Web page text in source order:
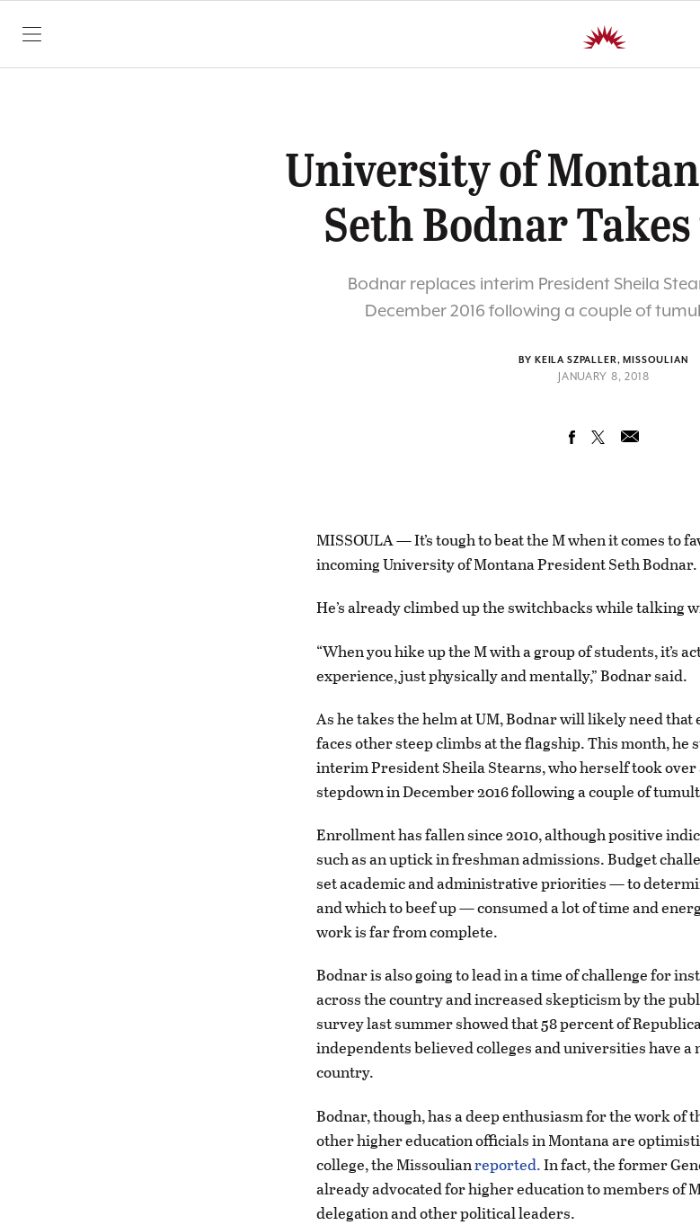
SKIP TO CONTENT
University of
Seth Bodnar
Bodnar replaces interim President Sheila
December 2016 following a couple of
BY KEILA SZPALLER, MISSOULIAN
JANUARY 8, 2018
MISSOULA — It’s tough to beat the M when it comes to
incoming University of Montana President Seth Bodnar.
He’s already climbed up the switchbacks while talking
“When you hike up the M with a group of students, it’s
experience, just physically and mentally,” Bodnar said.
As he takes the helm at UM, Bodnar will likely need that
faces other steep climbs at the flagship. This month, he
interim President Sheila Stearns, who herself took
stepdown in December 2016 following a couple of
Enrollment has fallen since 2010, although positive
such as an uptick in freshman admissions. Budget
set academic and administrative priorities — to
and which to beef up — consumed a lot of time and
work is far from complete.
Bodnar is also going to lead in a time of challenge for
across the country and increased skepticism by the
survey last summer showed that 58 percent of
independents believed colleges and universities have a
country.
Bodnar, though, has a deep enthusiasm for the work of
other higher education officials in Montana are
college, the Missoulianreported.In fact, the former
already advocated for higher education to members of
delegation and other political leaders.